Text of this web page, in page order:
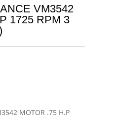
VM3542
1725 RPM 3
MOTOR .75 H.P